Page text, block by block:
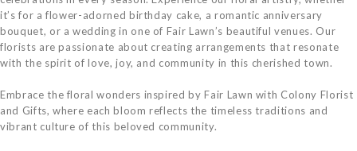
it’s for a flower-adorned birthday cake, a romantic anniversary
bouquet, or a wedding in one of Fair Lawn’s beautiful venues. Our
florists are passionate about creating arrangements that resonate
with the spirit of love, joy, and community in this cherished town.
Embrace the floral wonders inspired by Fair Lawn with Colony Florist
and Gifts, where each bloom reflects the timeless traditions and
vibrant culture of this beloved community.